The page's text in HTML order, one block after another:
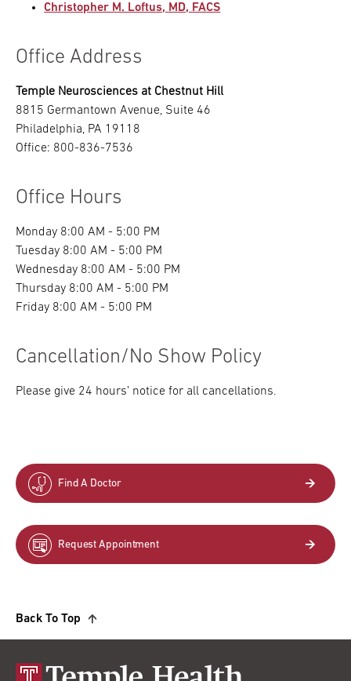
Christopher M. Loftus, MD, FACS
Office Address
Temple Neurosciences at Chestnut Hill
8815 Germantown Avenue, Suite 46
Philadelphia, PA 19118
Office: 800-836-7536
Office Hours
Monday 8:00 AM - 5:00 PM
Tuesday 8:00 AM - 5:00 PM
Wednesday 8:00 AM - 5:00 PM
Thursday 8:00 AM - 5:00 PM
Friday 8:00 AM - 5:00 PM
Cancellation/No Show Policy
Please give 24 hours’ notice for all cancellations.
Find A Doctor
Request Appointment
Back To Top